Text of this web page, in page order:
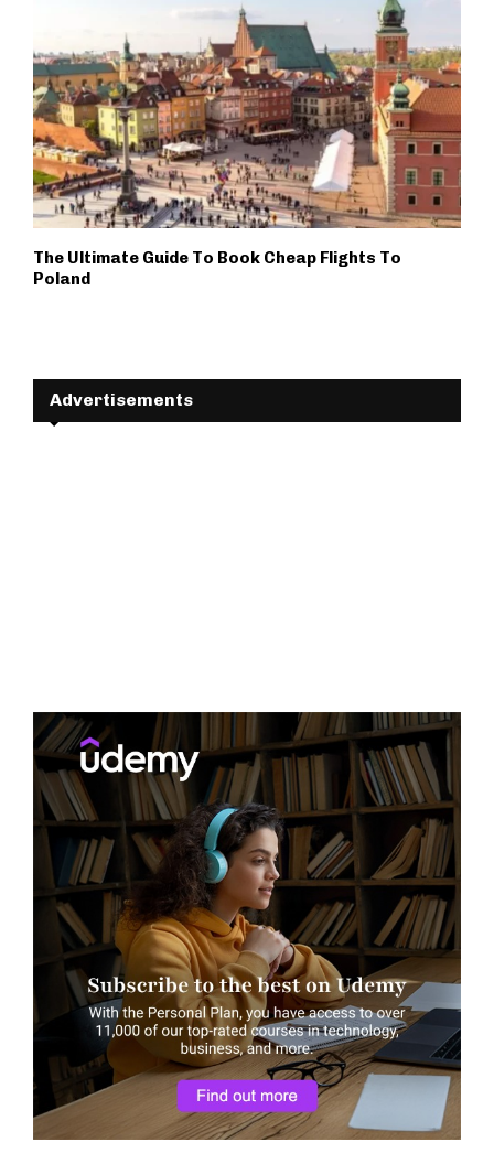
The Ultimate Guide To Book Cheap Flights To
Poland
Advertisements